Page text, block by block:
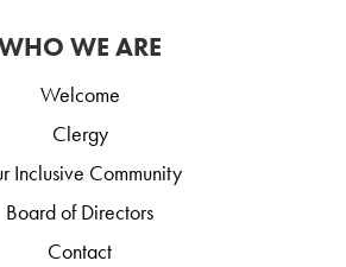
WE ARE
Welcome
Clergy
Inclusive Community
Board of Directors
Contact